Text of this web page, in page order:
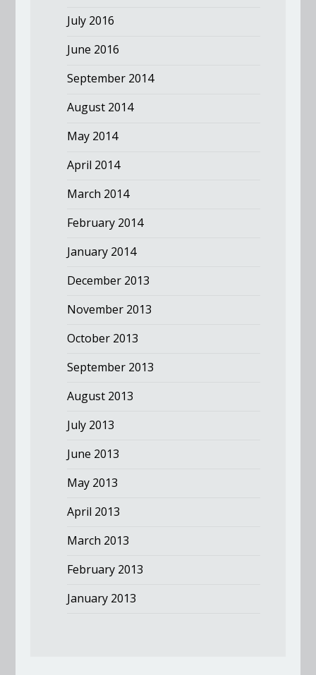
July 2016
June 2016
September 2014
August 2014
May 2014
April 2014
March 2014
February 2014
January 2014
December 2013
November 2013
October 2013
September 2013
August 2013
July 2013
June 2013
May 2013
April 2013
March 2013
February 2013
January 2013